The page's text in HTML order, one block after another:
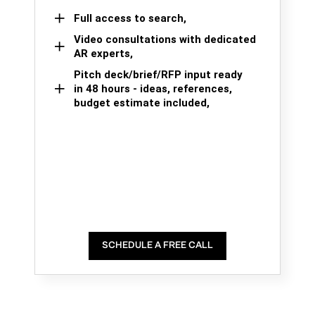
Full access to search,
Video consultations with dedicated
AR experts,
Pitch deck/brief/RFP input ready
in 48 hours - ideas, references,
budget estimate included,
SCHEDULE A FREE CALL